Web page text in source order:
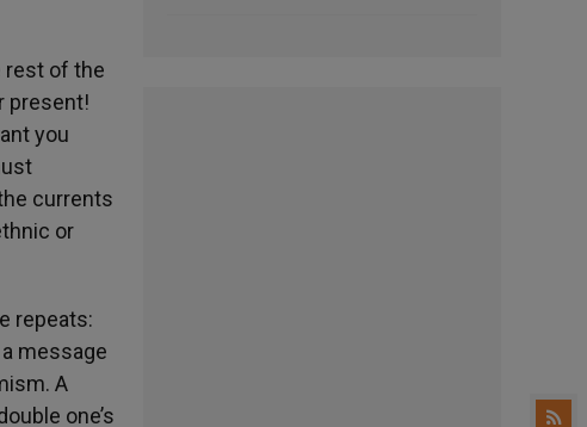
rest of the
present!
you
currents
or
repeats:
message
A
one’s